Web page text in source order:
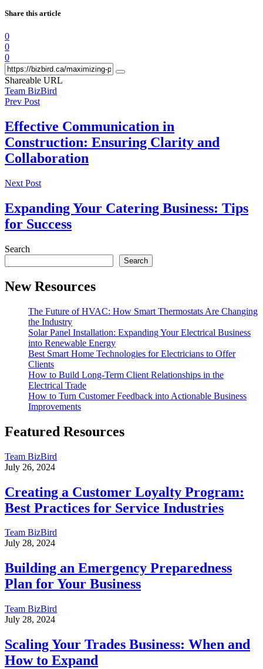
Share this article
0
0
0
Shareable URL
Team BizBird
Prev Post
Effective Communication in
Construction: Ensuring Clarity and
Collaboration
Next Post
Expanding Your Catering Business: Tips
for Success
Search
Search
New Resources
The Future of HVAC: How Smart Thermostats Are Changing
the Industry
Solar Panel Installation: Expanding Your Electrical Business
into Renewable Energy
Best Smart Home Technologies for Electricians to Offer
Clients
How to Build Long-Term Client Relationships in the
Electrical Trade
How to Turn Customer Feedback into Actionable Business
Improvements
Featured Resources
Team BizBird
July 26, 2024
Creating a Customer Loyalty Program:
Best Practices for Service Industries
Team BizBird
July 28, 2024
Building an Emergency Preparedness
Plan for Your Business
Team BizBird
July 28, 2024
Scaling Your Trades Business: When and
How to Expand